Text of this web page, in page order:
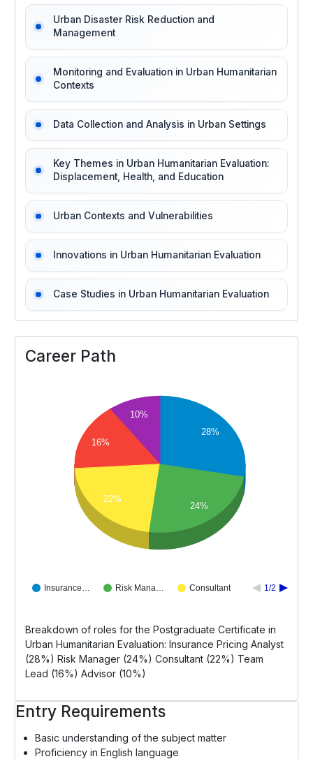
Urban Disaster Risk Reduction and
Management
Monitoring and Evaluation in Urban Humanitarian
Contexts
Data Collection and Analysis in Urban Settings
Key Themes in Urban Humanitarian Evaluation:
Displacement, Health, and Education
Urban Contexts and Vulnerabilities
Innovations in Urban Humanitarian Evaluation
Case Studies in Urban Humanitarian Evaluation
Career Path
Insurance… Risk Mana… Consultant 1/2
28%
10%
16%
22%
24%
Breakdown of roles for the Postgraduate Certificate in
Urban Humanitarian Evaluation: Insurance Pricing Analyst
(28%) Risk Manager (24%) Consultant (22%) Team
Lead (16%) Advisor (10%)
Entry Requirements
Basic understanding of the subject matter
Proficiency in English language